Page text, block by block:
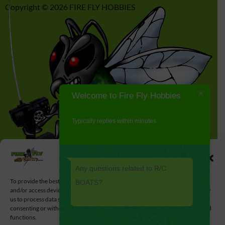
Manage Cookie Consent
To provide the best experiences, we use technologies like cookies to store
and/or access device information. Consenting to these technologies will allow
us to process data such as browsing behavior or unique IDs on this site. Not
consenting or withdrawing consent, may adversely affect certain features and
functions.
Copyright © 2026 FIRE FLY HOBBIES
Welcome to Fire Fly Hobbies
Typically replies within minutes
Any questions related to R/C
BOATS?